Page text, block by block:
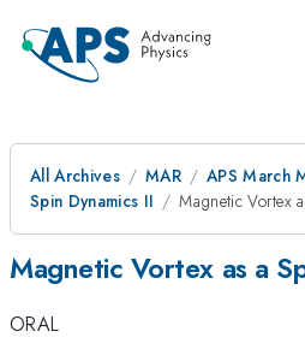
All Archives MAR
APS March
Spin Dynamics II
Magnetic Vortex
Magnetic Vortex as a
ORAL